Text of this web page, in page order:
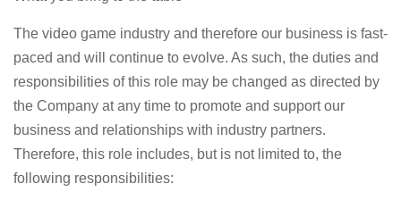
The video game industry and therefore our business is fast-
paced and will continue to evolve. As such, the duties and
responsibilities of this role may be changed as directed by
the Company at any time to promote and support our
business and relationships with industry partners.
Therefore, this role includes, but is not limited to, the
following responsibilities: